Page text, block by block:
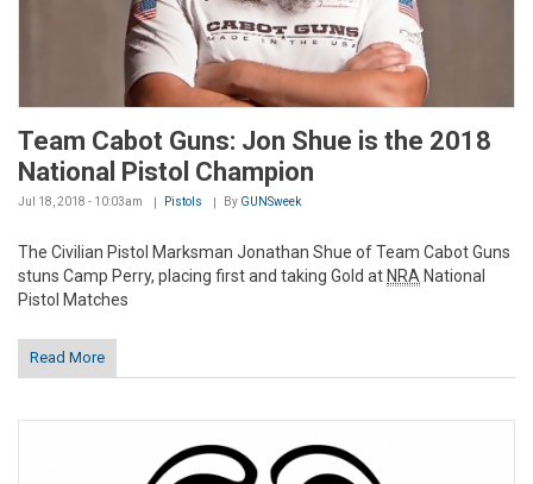
Team Cabot Guns: Jon Shue is the 2018
National Pistol Champion
Jul 18, 2018 - 10:03am Pistols By GUNSweek
The Civilian Pistol Marksman Jonathan Shue of Team Cabot Guns
stuns Camp Perry, placing first and taking Gold at NRA National
Pistol Matches
Read More